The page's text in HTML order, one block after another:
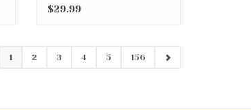
$29.99
1 2 3 4 5 156